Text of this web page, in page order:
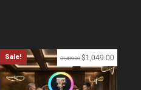
$1,499.00 $1,049.00
Sale!